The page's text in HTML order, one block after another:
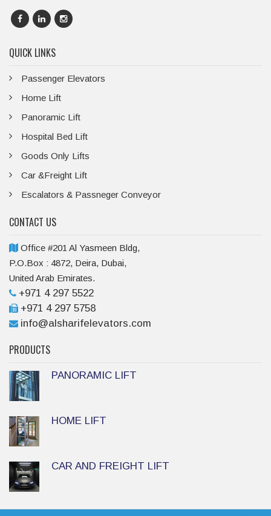
QUICK LINKS
Passenger Elevators
Home Lift
Panoramic Lift
Hospital Bed Lift
Goods Only Lifts
Car &Freight Lift
Escalators & Passneger Conveyor
CONTACT US
Office #201 Al Yasmeen Bldg,
P.O.Box : 4872, Deira, Dubai,
United Arab Emirates.
+971 4 297 5522
+971 4 297 5758
info@alsharifelevators.com
PRODUCTS
PANORAMIC LIFT
HOME LIFT
CAR AND FREIGHT LIFT